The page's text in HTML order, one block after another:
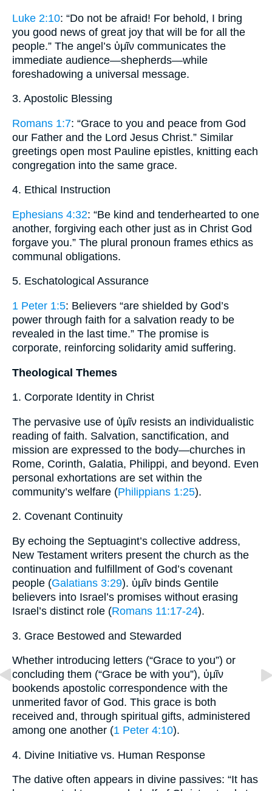
Luke 2:10: “Do not be afraid! For behold, I bring
you good news of great joy that will be for all the
people.” The angel’s ὑμῖν communicates the
immediate audience—shepherds—while
foreshadowing a universal message.
3. Apostolic Blessing
Romans 1:7: “Grace to you and peace from God
our Father and the Lord Jesus Christ.” Similar
greetings open most Pauline epistles, knitting each
congregation into the same grace.
4. Ethical Instruction
Ephesians 4:32: “Be kind and tenderhearted to one
another, forgiving each other just as in Christ God
forgave you.” The plural pronoun frames ethics as
communal obligations.
5. Eschatological Assurance
1 Peter 1:5: Believers “are shielded by God’s
power through faith for a salvation ready to be
revealed in the last time.” The promise is
corporate, reinforcing solidarity amid suffering.
Theological Themes
1. Corporate Identity in Christ
The pervasive use of ὑμῖν resists an individualistic
reading of faith. Salvation, sanctification, and
mission are expressed to the body—churches in
Rome, Corinth, Galatia, Philippi, and beyond. Even
personal exhortations are set within the
community’s welfare (Philippians 1:25).
2. Covenant Continuity
By echoing the Septuagint’s collective address,
New Testament writers present the church as the
continuation and fulfillment of God’s covenant
people (Galatians 3:29). ὑμῖν binds Gentile
believers into Israel’s promises without erasing
Israel’s distinct role (Romans 11:17-24).
3. Grace Bestowed and Stewarded
Whether introducing letters (“Grace to you”) or
concluding them (“Grace be with you”), ὑμῖν
bookends apostolic correspondence with the
unmerited favor of God. This grace is both
received and, through spiritual gifts, administered
among one another (1 Peter 4:10).
4. Divine Initiative vs. Human Response
The dative often appears in divine passives: “It has